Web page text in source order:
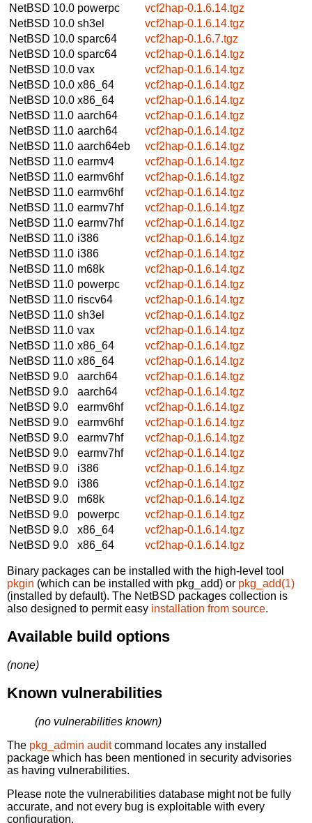
NetBSD 10.0 powerpc
vcf2hap-0.1.6.14.tgz
NetBSD 10.0 sh3el
vcf2hap-0.1.6.14.tgz
NetBSD 10.0 sparc64
vcf2hap-0.1.6.7.tgz
NetBSD 10.0 sparc64
vcf2hap-0.1.6.14.tgz
NetBSD 10.0 vax
vcf2hap-0.1.6.14.tgz
NetBSD 10.0 x86_64
vcf2hap-0.1.6.14.tgz
NetBSD 10.0 x86_64
vcf2hap-0.1.6.14.tgz
NetBSD 11.0 aarch64
vcf2hap-0.1.6.14.tgz
NetBSD 11.0 aarch64
vcf2hap-0.1.6.14.tgz
NetBSD 11.0 aarch64eb
vcf2hap-0.1.6.14.tgz
NetBSD 11.0 earmv4
vcf2hap-0.1.6.14.tgz
NetBSD 11.0 earmv6hf
vcf2hap-0.1.6.14.tgz
NetBSD 11.0 earmv6hf
vcf2hap-0.1.6.14.tgz
NetBSD 11.0 earmv7hf
vcf2hap-0.1.6.14.tgz
NetBSD 11.0 earmv7hf
vcf2hap-0.1.6.14.tgz
NetBSD 11.0 i386
vcf2hap-0.1.6.14.tgz
NetBSD 11.0 i386
vcf2hap-0.1.6.14.tgz
NetBSD 11.0 m68k
vcf2hap-0.1.6.14.tgz
NetBSD 11.0 powerpc
vcf2hap-0.1.6.14.tgz
NetBSD 11.0 riscv64
vcf2hap-0.1.6.14.tgz
NetBSD 11.0 sh3el
vcf2hap-0.1.6.14.tgz
NetBSD 11.0 vax
vcf2hap-0.1.6.14.tgz
NetBSD 11.0 x86_64
vcf2hap-0.1.6.14.tgz
NetBSD 11.0 x86_64
vcf2hap-0.1.6.14.tgz
NetBSD 9.0
aarch64
vcf2hap-0.1.6.14.tgz
NetBSD 9.0
aarch64
vcf2hap-0.1.6.14.tgz
NetBSD 9.0
earmv6hf
vcf2hap-0.1.6.14.tgz
NetBSD 9.0
earmv6hf
vcf2hap-0.1.6.14.tgz
NetBSD 9.0
earmv7hf
vcf2hap-0.1.6.14.tgz
NetBSD 9.0
earmv7hf
vcf2hap-0.1.6.14.tgz
NetBSD 9.0
i386
vcf2hap-0.1.6.14.tgz
NetBSD 9.0
i386
vcf2hap-0.1.6.14.tgz
NetBSD 9.0
m68k
vcf2hap-0.1.6.14.tgz
NetBSD 9.0
powerpc
vcf2hap-0.1.6.14.tgz
NetBSD 9.0
x86_64
vcf2hap-0.1.6.14.tgz
NetBSD 9.0
x86_64 vcf2hap-0.1.6.14.tgz
Binary packages can be installed with the high-level tool
pkgin (which can be installed with pkg_add) or pkg_add(1)
(installed by default). The NetBSD packages collection is
also designed to permit easy installation from source.
Available build options
(none)
Known vulnerabilities
(no vulnerabilities known)
The pkg_admin auditcommand locates any installed
package which has been mentioned in security advisories
as having vulnerabilities.
Please note the vulnerabilities database might not be fully
accurate, and not every bug is exploitable with every
configuration.